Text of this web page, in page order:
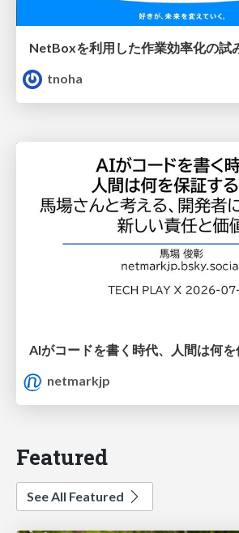
tnoha
netmarkjp
Featured
See All Featured